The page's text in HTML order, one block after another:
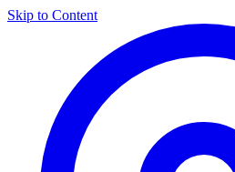
Skip to Content